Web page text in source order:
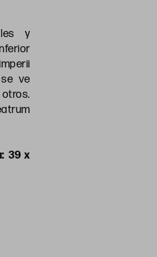
y
ve
39 x